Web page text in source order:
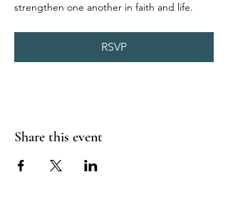
strengthen one another in faith and life.
RSVP
Share this event